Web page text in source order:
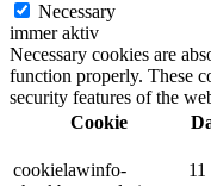
Necessary
immer aktiv
Necessary cookies are
function properly. These
security features of the
Cookie
cookielawinfo-
11